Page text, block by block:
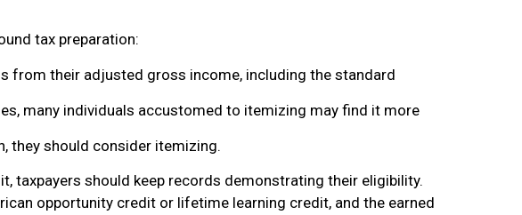
tax preparation:
from their adjusted gross income, including the standard
many individuals accustomed to itemizing may find it more
they should consider itemizing.
taxpayers should keep records demonstrating their eligibility.
opportunity credit or lifetime learning credit, and the earned